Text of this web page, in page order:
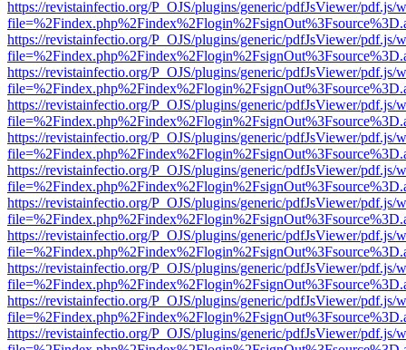
https://revistainfectio.org/P_OJS/plugins/generic/pdfJsViewer/pdf.js/
https://revistainfectio.org/P_OJS/plugins/generic/pdfJsViewer/pdf.js/
https://revistainfectio.org/P_OJS/plugins/generic/pdfJsViewer/pdf.js/
https://revistainfectio.org/P_OJS/plugins/generic/pdfJsViewer/pdf.js/
https://revistainfectio.org/P_OJS/plugins/generic/pdfJsViewer/pdf.js/
https://revistainfectio.org/P_OJS/plugins/generic/pdfJsViewer/pdf.js/
https://revistainfectio.org/P_OJS/plugins/generic/pdfJsViewer/pdf.js/
https://revistainfectio.org/P_OJS/plugins/generic/pdfJsViewer/pdf.js/
https://revistainfectio.org/P_OJS/plugins/generic/pdfJsViewer/pdf.js/
https://revistainfectio.org/P_OJS/plugins/generic/pdfJsViewer/pdf.js/
https://revistainfectio.org/P_OJS/plugins/generic/pdfJsViewer/pdf.js/